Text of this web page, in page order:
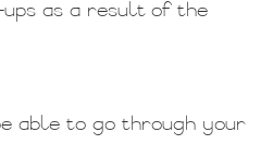
as a result of the
able to go through your